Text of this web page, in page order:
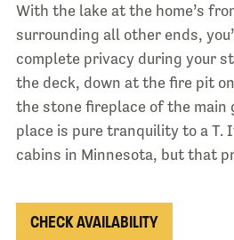
With the lake at the home’s
surrounding all other ends,
complete privacy during your
the deck, down at the fire pit
the stone fireplace of the main
place is pure tranquility to a T.
cabins in Minnesota, but that
CHECK AVAILABILITY